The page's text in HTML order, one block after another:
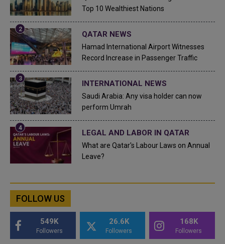
Top 10 Wealthiest Nations
QATAR NEWS
Hamad International Airport Witnesses
Record Increase in Passenger Traffic
INTERNATIONAL NEWS
Saudi Arabia: Any visa holder can now
perform Umrah
LEGAL AND LABOR IN QATAR
What are Qatar's Labour Laws on Annual
Leave?
FOLLOW US
549K
Followers
26.6K
Followers
168K
Followers